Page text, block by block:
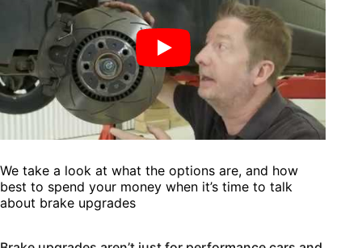
We take a look at what the options are, and how
best to spend your money when it’s time to talk
about brake upgrades